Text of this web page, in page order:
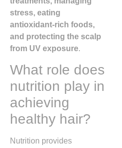
stress, eating
antioxidant-rich foods,
and protecting the scalp
from UV exposure.
What role does
nutrition play in
achieving
healthy hair?
Nutrition provides